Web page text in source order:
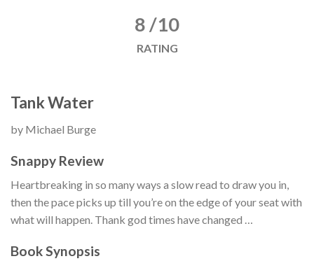
8 /10
RATING
Tank Water
by Michael Burge
Snappy Review
Heartbreaking in so many ways a slow read to draw you in,
then the pace picks up till you’re on the edge of your seat with
what will happen. Thank god times have changed …
Book Synopsis